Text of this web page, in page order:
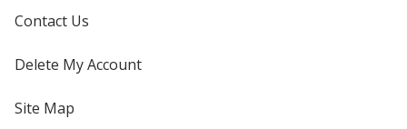
Contact Us
Delete My Account
Site Map